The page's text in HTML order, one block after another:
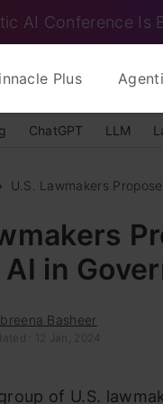
AI Conference Is
Plus
ChatGPT LLM
U.S. Lawmakers
AI in
Basheer
: 12 Jan, 2024
of U.S.